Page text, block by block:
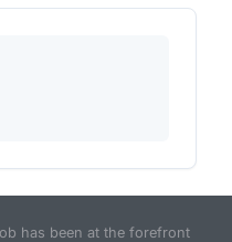
has been at the forefront